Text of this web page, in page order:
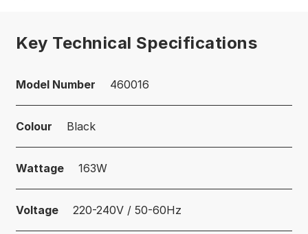
Key Technical Specifications
Model Number 460016
Colour Black
Wattage 163W
Voltage 220-240V / 50-60Hz